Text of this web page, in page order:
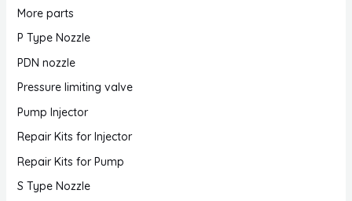
More parts
P Type Nozzle
PDN nozzle
Pressure limiting valve
Pump Injector
Repair Kits for Injector
Repair Kits for Pump
S Type Nozzle